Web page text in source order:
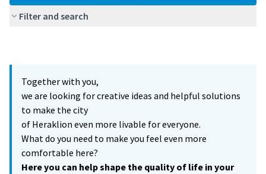
Filter and search
Together with you,
we are looking for creative ideas and helpful solutions
to make the city
of Heraklion even more livable for everyone.
What do you need to make you feel even more
comfortable here?
Here you can help shape the quality of life in your